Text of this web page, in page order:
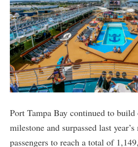
Port Tampa Bay continued to
milestone and surpassed last
passengers to reach a total of